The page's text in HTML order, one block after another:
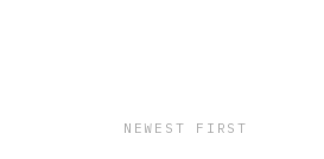
NEWEST FIRST